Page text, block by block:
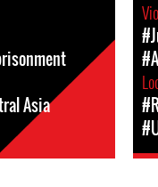
Asia